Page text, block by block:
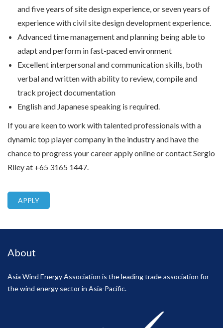
and five years of site design experience, or seven years of
experience with civil site design development experience.
Advanced time management and planning being able to
adapt and perform in fast-paced environment
Excellent interpersonal and communication skills, both
verbal and written with ability to review, compile and
track project documentation
English and Japanese speaking is required.
If you are keen to work with talented professionals with a
dynamic top player company in the industry and have the
chance to progress your career apply online or contact Sergio
Riley at +65 3165 1447.
APPLY
About
Asia Wind Energy Association is the leading trade association for
the wind energy sector in Asia-Pacific.